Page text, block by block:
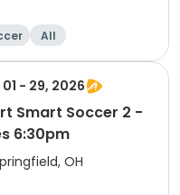
All
01 - 29, 2026
Smart Soccer 2 -
6:30pm
OH